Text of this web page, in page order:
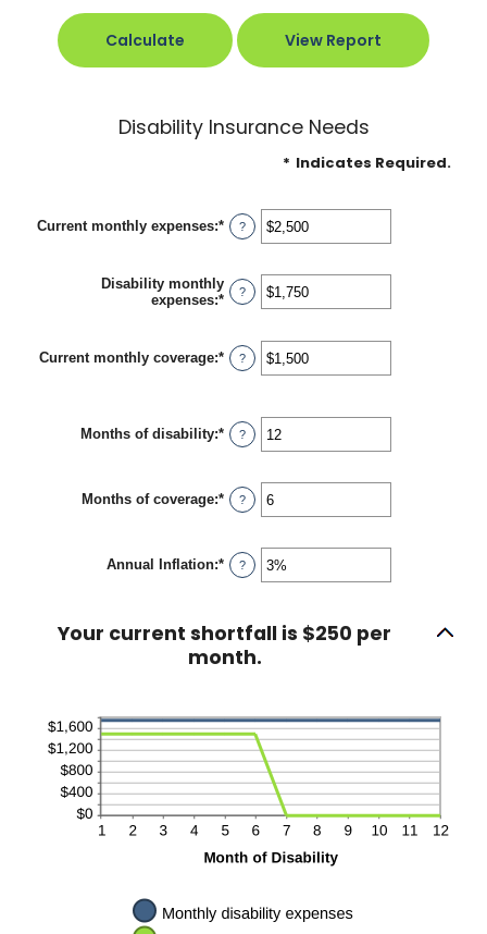
Disability Insurance Needs
* Indicates Required.
Current monthly expenses:* Enter
an
between
$0
and
?
Disability monthly
expenses:* Enter
between
$0
?
Current monthly coverage:* Enter
an
$0
and
$100,000
?
Months of disability:* Enter
an
between
1
and
?
Months of coverage:* Enter
an
between
0
and
?
Annual Inflation:* Enter
an
0%
and
20%
?
Your current shortfall is $250 per
month.